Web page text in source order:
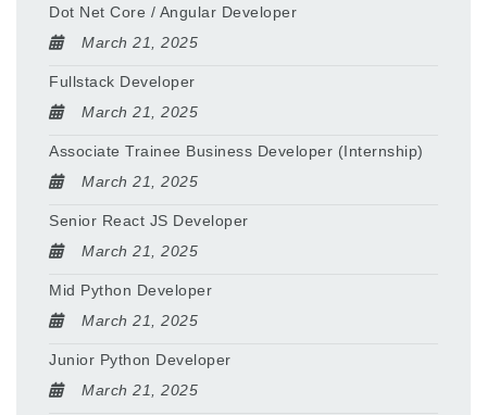
Dot Net Core / Angular Developer
March 21, 2025
Fullstack Developer
March 21, 2025
Associate Trainee Business Developer (Internship)
March 21, 2025
Senior React JS Developer
March 21, 2025
Mid Python Developer
March 21, 2025
Junior Python Developer
March 21, 2025